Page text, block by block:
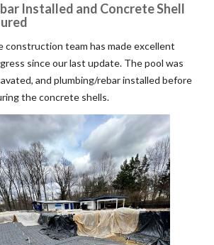
Installed and Concrete Shell
construction team has made excellent
since our last update. The pool was
and plumbing/rebar installed before
the concrete shells.